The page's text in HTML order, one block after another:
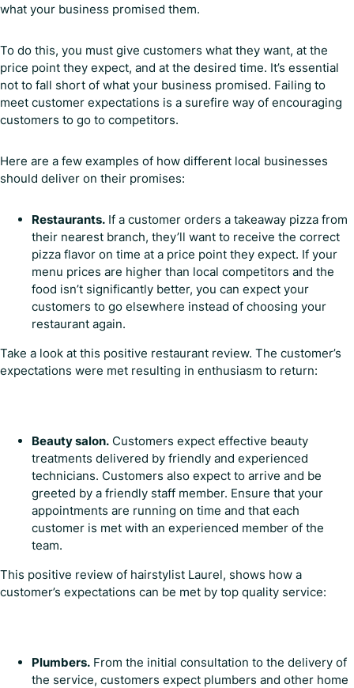
what your business promised them.
To do this, you must give customers what they want, at the
price point they expect, and at the desired time. It’s essential
not to fall short of what your business promised. Failing to
meet customer expectations is a surefire way of encouraging
customers to go to competitors.
Here are a few examples of how different local businesses
should deliver on their promises:
Restaurants. If a customer orders a takeaway pizza from
their nearest branch, they’ll want to receive the correct
pizza flavor on time at a price point they expect. If your
menu prices are higher than local competitors and the
food isn’t significantly better, you can expect your
customers to go elsewhere instead of choosing your
restaurant again.
Take a look at this positive restaurant review. The customer’s
expectations were met resulting in enthusiasm to return:
Beauty salon. Customers expect effective beauty
treatments delivered by friendly and experienced
technicians. Customers also expect to arrive and be
greeted by a friendly staff member. Ensure that your
appointments are running on time and that each
customer is met with an experienced member of the
team.
This positive review of hairstylist Laurel, shows how a
customer’s expectations can be met by top quality service:
Plumbers. From the initial consultation to the delivery of
the service, customers expect plumbers and other home